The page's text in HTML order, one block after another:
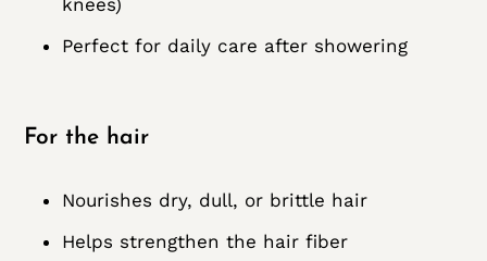
knees)
Perfect for daily care after showering
For the hair
Nourishes dry, dull, or brittle hair
Helps strengthen the hair fiber